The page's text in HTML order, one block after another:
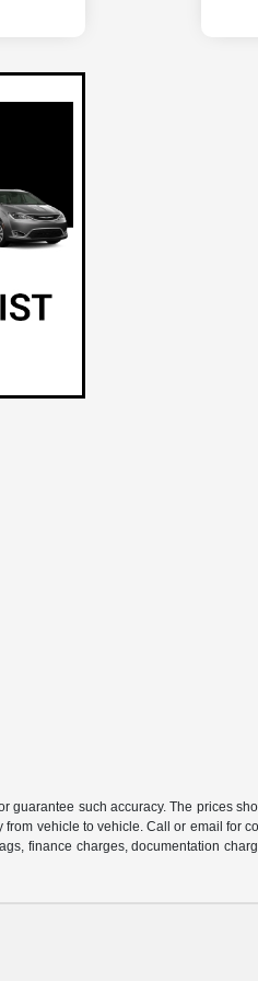
such accuracy. The prices
vehicle to vehicle. Call or email for
finance charges, documentation